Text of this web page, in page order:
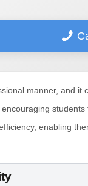
manner, and it
students
enabling